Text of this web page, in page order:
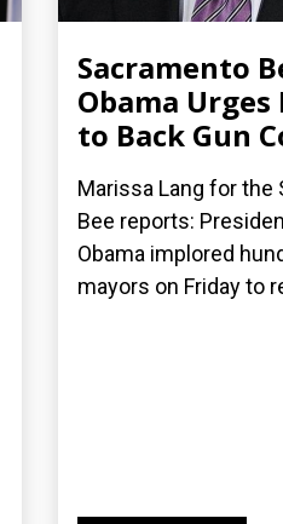
Sacramento
Obama Urges
to Back Gun
Marissa Lang for the
Bee reports:
Obama implored
mayors on Friday to